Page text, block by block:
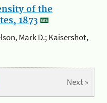
of the
1873
Mark D.; Kaisershot,
Next »